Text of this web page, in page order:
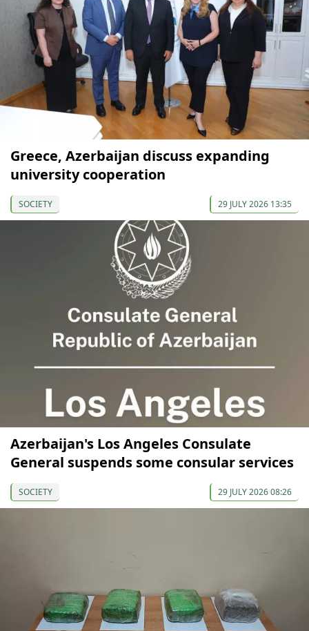
Greece, Azerbaijan discuss expanding
university cooperation
SOCIETY 29 JULY 2026 13:35
Azerbaijan's Los Angeles Consulate
General suspends some consular services
SOCIETY 29 JULY 2026 08:26